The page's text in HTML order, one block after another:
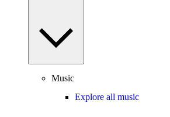
Music
Explore all music